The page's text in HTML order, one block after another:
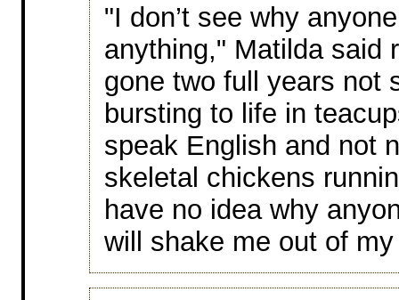
"I don’t see why
anything," Matilda said
gone two full years not
bursting to life in
speak English and not
skeletal chickens
have no idea why
will shake me out of